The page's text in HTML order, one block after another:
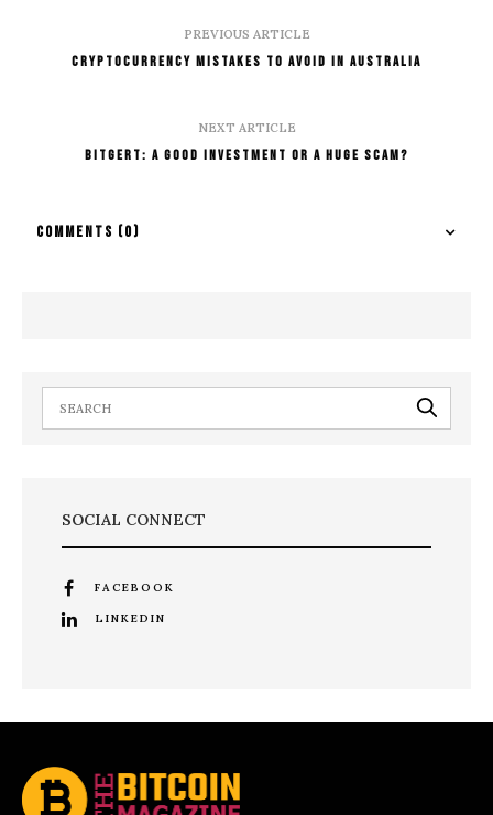
PREVIOUS ARTICLE
Cryptocurrency Mistakes To Avoid In Australia
NEXT ARTICLE
Bitgert: A Good Investment Or A Huge Scam?
COMMENTS (0)
SOCIAL CONNECT
FACEBOOK
LINKEDIN